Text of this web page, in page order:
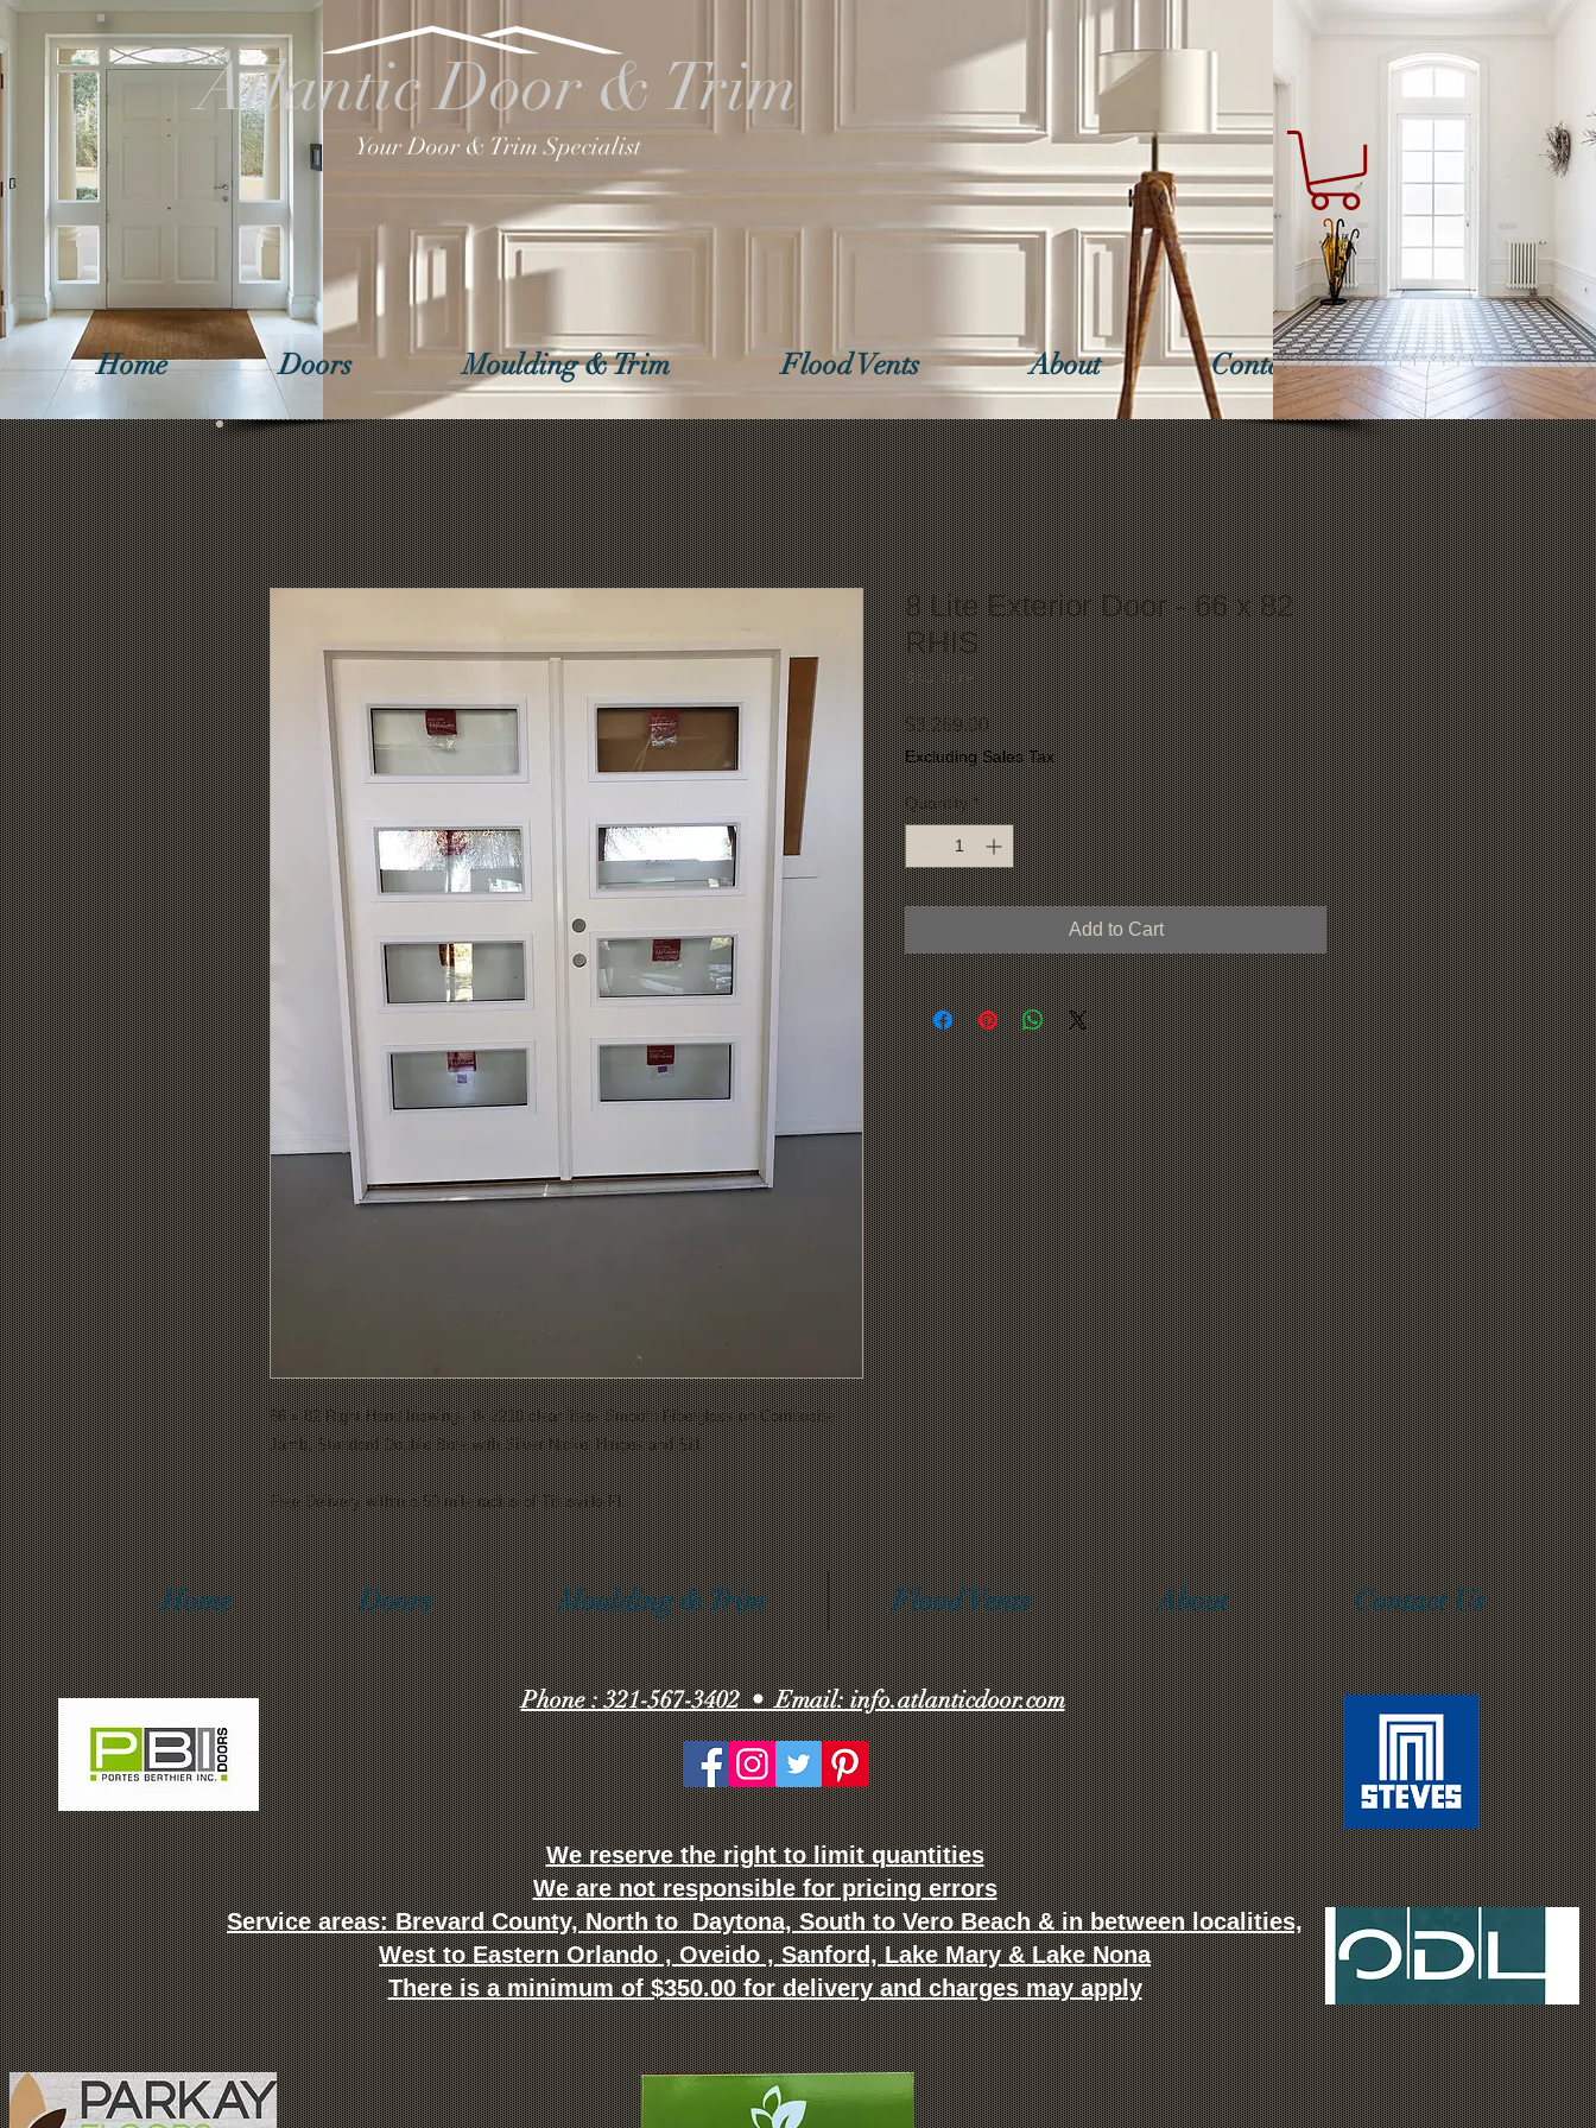
Atlantic Door & Trim
Your Door & Trim Specialist
Home Doors Moulding & Trim Flood Vents About Contact Us
66 x 82 Right Hand Inswing- 8- 2210 clear lites- Smooth Fiberglass on Composite
Jamb, Standard Double Bore with Silver Nickel Hinges and Sill
Free Delivery within a 50 mile radius of Titusville Fl.
8 Lite Exterior Door - 66 x 82
RHIS
SKU: 8Lite
$3,269.00Price
Excluding Sales Tax
Quantity *
Add to Cart
Home Doors Moulding & Trim Flood Vents About Contact Us
Phone : 321-567-3402 • Email: info.atlanticdoor.com
We reserve the right to limit quantities
We are not responsible for pricing errors
Service areas: Brevard County, North to Daytona, South to Vero Beach & in between localities,
West to Eastern Orlando , Oveido , Sanford, Lake Mary & Lake Nona
There is a minimum of $350.00 for delivery and charges may apply